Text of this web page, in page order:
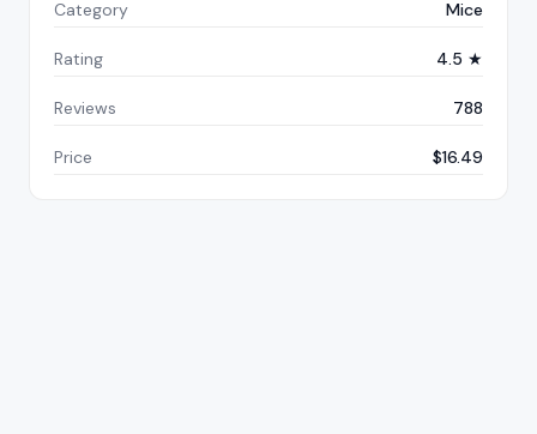
Category Mice
Rating 4.5 ★
Reviews 788
Price $16.49